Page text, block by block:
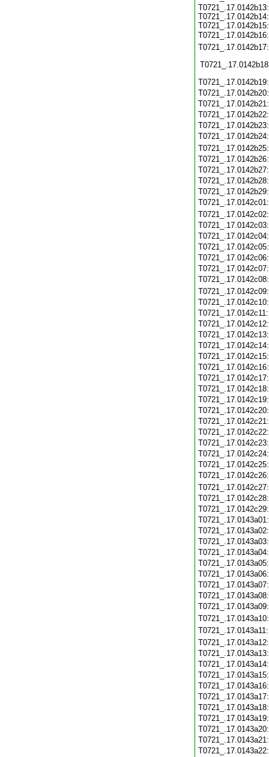
T0721_.17.0142b13:
T0721_.17.0142b14:
T0721_.17.0142b15: